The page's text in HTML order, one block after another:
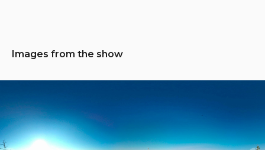
Images from the show